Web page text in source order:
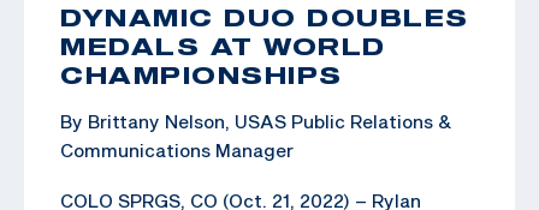
DYNAMIC DUO DOUBLES
MEDALS AT WORLD
CHAMPIONSHIPS
By Brittany Nelson, USAS Public Relations &
Communications Manager
COLO SPRGS, CO (Oct. 21, 2022) – Rylan